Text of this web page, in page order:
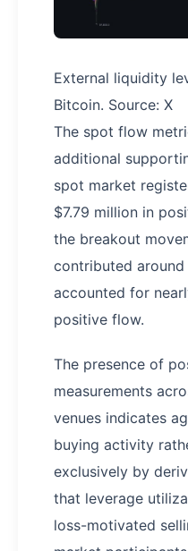
External liquidity
Bitcoin. Source: X
The spot flow
additional
spot market
$7.79 million in
the breakout
contributed around
accounted for
positive flow.
The presence of
measurements
venues indicates
buying activity
exclusively by
that leverage
loss-motivated